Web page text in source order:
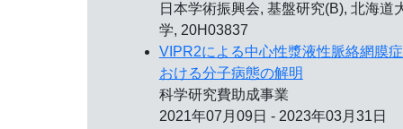
日本学術振興会, 基盤研究(B), 北海道
学, 20H03837
VIPR2による中心性漿液性脈絡網膜
おける分子病態の解明
科学研究費助成事業
2021年07月09日 - 2023年03月31日